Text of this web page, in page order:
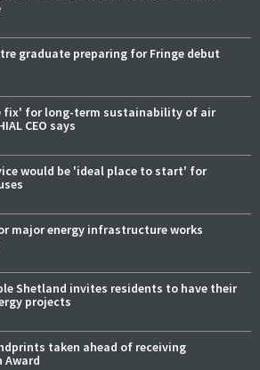
graduate preparing for Fringe debut
fix' for long-term sustainability of air
CEO says
would be 'ideal place to start' for
major energy infrastructure works
Shetland invites residents to have their
projects
taken ahead of receiving
Award